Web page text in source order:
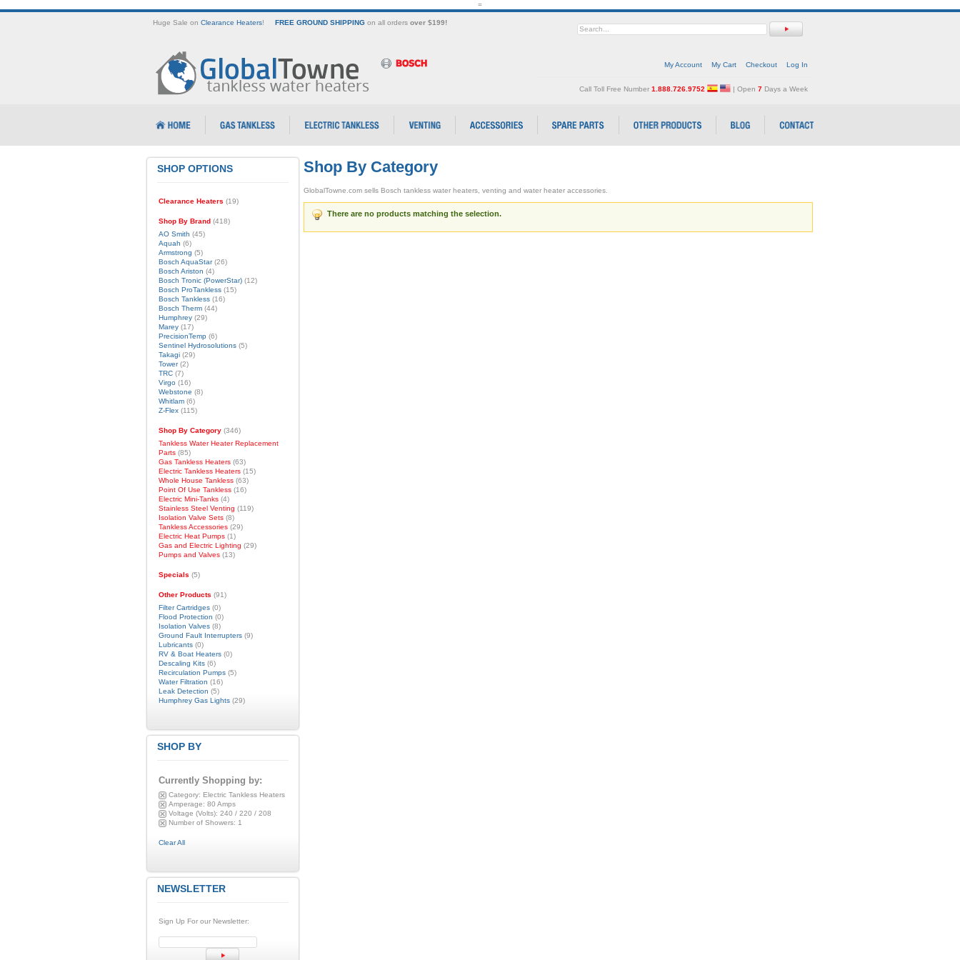
=
Huge Sale on Clearance Heaters! FREE GROUND SHIPPINGon all orders over $199!
My Account My Cart Checkout Log In
Call Toll Free Number 1.888.726.9752 | Open 7Days a Week
Shop By Category
GlobalTowne.com sells Bosch tankless water heaters, venting and water heater accessories.
There are no products matching the selection.
SHOP OPTIONS
Clearance Heaters (19)
Shop By Brand(418)
AO Smith (45)
Aquah (6)
Armstrong (5)
Bosch AquaStar(26)
Bosch Ariston (4)
Bosch Tronic (PowerStar)(12)
Bosch ProTankless(15)
Bosch Tankless(16)
Bosch Therm(44)
Humphrey(29)
Marey(17)
PrecisionTemp(6)
Sentinel Hydrosolutions(5)
Takagi(29)
Tower(2)
TRC(7)
Virgo(16)
Webstone (8)
Whitlam(6)
Z-Flex(115)
Shop By Category(346)
Tankless Water Heater Replacement
Parts(85)
Gas Tankless Heaters(63)
Electric Tankless Heaters(15)
Whole House Tankless(63)
Point Of Use Tankless(16)
Electric Mini-Tanks(4)
Stainless Steel Venting (119)
Isolation Valve Sets(8)
Tankless Accessories(29)
Electric Heat Pumps(1)
Gas and Electric Lighting (29)
Pumps and Valves(13)
Specials (5)
Other Products (91)
Filter Cartridges(0)
Flood Protection (0)
Isolation Valves(8)
Ground Fault Interrupters(9)
Lubricants(0)
RV & Boat Heaters(0)
Descaling Kits(6)
Recirculation Pumps(5)
Water Filtration (16)
Leak Detection (5)
Humphrey Gas Lights(29)
SHOP BY
Currently Shopping by:
Category: Electric Tankless Heaters
Amperage: 80 Amps
Voltage (Volts): 240 / 220 / 208
Number of Showers: 1
Clear All
NEWSLETTER
Sign Up For our Newsletter: